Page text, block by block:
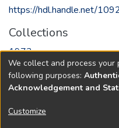
https://hdl.handle.net/
Collections
1973
Full item page
Copyright © 1796-
We collect and process
following purposes:
Acknowledgement and
Customize